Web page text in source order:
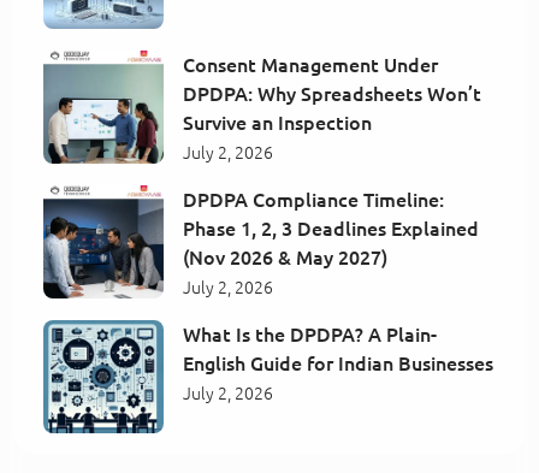
Consent Management Under
DPDPA: Why Spreadsheets Won’t
Survive an Inspection
July 2, 2026
DPDPA Compliance Timeline:
Phase 1, 2, 3 Deadlines Explained
(Nov 2026 & May 2027)
July 2, 2026
What Is the DPDPA? A Plain-
English Guide for Indian Businesses
July 2, 2026